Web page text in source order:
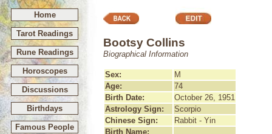
Home
Tarot Readings
Rune Readings
Horoscopes
Discussions
Birthdays
Famous People
Bootsy Collins
Biographical Information
Sex:
M
Age:
74
Birth Date:
October 26, 1951
Astrology Sign:
Scorpio
Chinese Sign:
Rabbit - Yin
Birth Name: